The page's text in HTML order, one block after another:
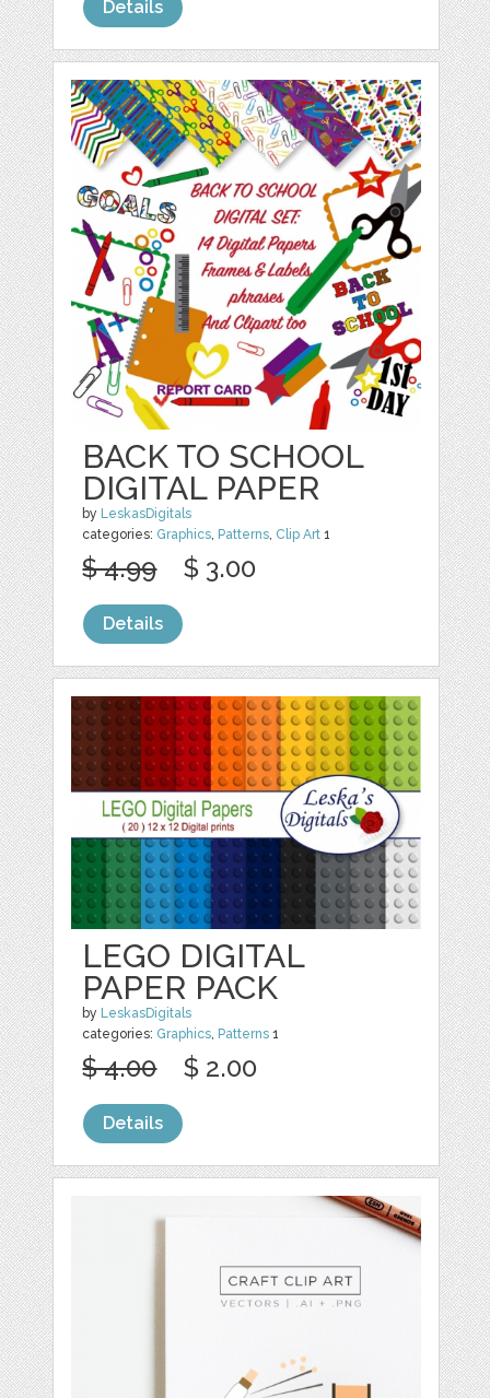
Details
BACK TO SCHOOL
DIGITAL PAPER
by LeskasDigitals
categories: Graphics, Patterns, Clip Art 1
$ 4.99 $ 3.00
Details
LEGO DIGITAL
PAPER PACK
by LeskasDigitals
categories: Graphics, Patterns 1
$ 4.00 $ 2.00
Details